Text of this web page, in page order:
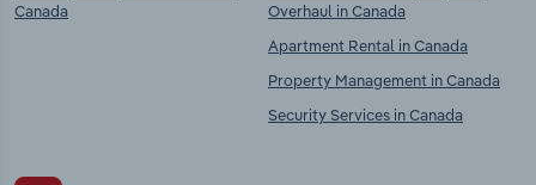
Canada
Overhaul in Canada
Apartment Rental in Canada
Property Management in Canada
Security Services in Canada